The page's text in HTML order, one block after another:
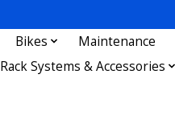
Bikes Maintenance
Rack Systems & Accessories